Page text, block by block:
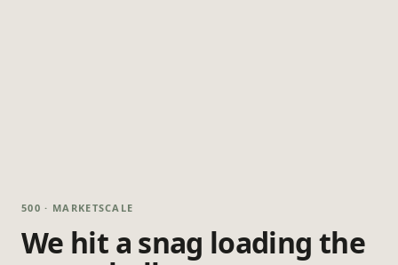
500 · MARKETSCALE
We hit a snag loading the